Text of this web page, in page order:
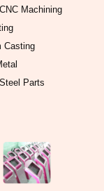
Machining
Casting
Parts